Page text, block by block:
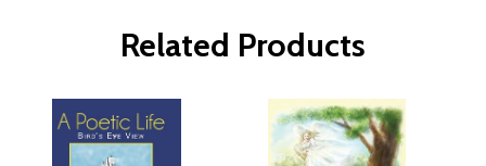
Related Products